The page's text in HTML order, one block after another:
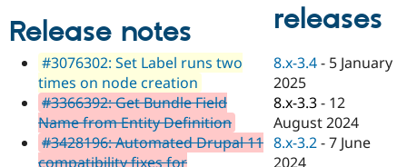
eCommerce
Drupal for
Drupal for
Healthcare
API
Modules
Drupal
Forum
Become a
Sustaining
Drupal
Release notes
#3076302: Set Label runs two
times on node creation
#3366392: Get Bundle Field
Name from Entity Definition
#3428196: Automated Drupal 11
compatibility fixes for
releases
8.x-3.4 - 5 January
2025
8.x-3.3 - 12
August 2024
8.x-3.2 -7 June
2024